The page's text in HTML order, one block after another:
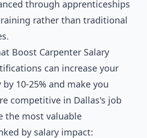
through apprenticeships
rather than traditional
Boost Carpenter Salary
can increase your
10-25% and make you
competitive in Dallas's job
the most valuable
by salary impact: